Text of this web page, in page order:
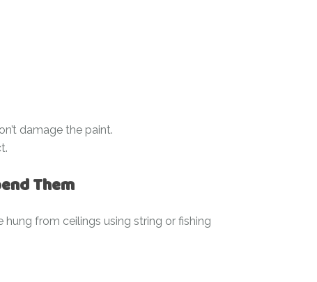
damage the paint.
Them
from ceilings using string or fishing